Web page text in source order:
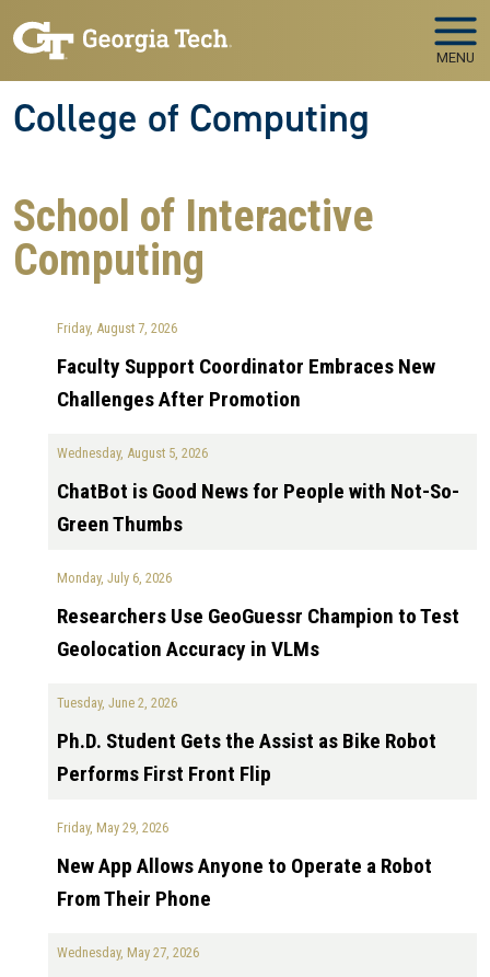
MENU
College of Computing
School of Interactive
Computing
Friday, August 7, 2026
Faculty Support Coordinator Embraces New
Challenges After Promotion
Wednesday, August 5, 2026
ChatBot is Good News for People with Not-So-
Green Thumbs
Monday, July 6, 2026
Researchers Use GeoGuessr Champion to Test
Geolocation Accuracy in VLMs
Tuesday, June 2, 2026
Ph.D. Student Gets the Assist as Bike Robot
Performs First Front Flip
Friday, May 29, 2026
New App Allows Anyone to Operate a Robot
From Their Phone
Wednesday, May 27, 2026